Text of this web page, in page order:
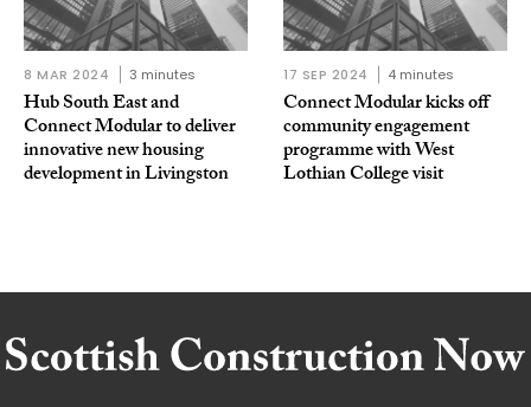
8 MAR 2024 3 minutes
Hub South East and
Connect Modular to deliver
innovative new housing
development in Livingston
17 SEP 2024 4 minutes
Connect Modular kicks off
community engagement
programme with West
Lothian College visit